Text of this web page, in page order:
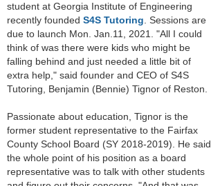
student at Georgia Institute of Engineering
recently founded S4S Tutoring . Sessions are
due to launch Mon. Jan.11, 2021. "All I could
think of was there were kids who might be
falling behind and just needed a little bit of
extra help," said founder and CEO of S4S
Tutoring, Benjamin (Bennie) Tignor of Reston.
Passionate about education, Tignor is the
former student representative to the Fairfax
County School Board (SY 2018-2019). He said
the whole point of his position as a board
representative was to talk with other students